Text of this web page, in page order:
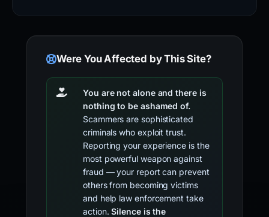
Were You Affected by This Site?
You are not alone and there is
nothing to be ashamed of.
Scammers are sophisticated
criminals who exploit trust.
Reporting your experience is the
most powerful weapon against
fraud — your report can prevent
others from becoming victims
and help law enforcement take
action.Silence is the